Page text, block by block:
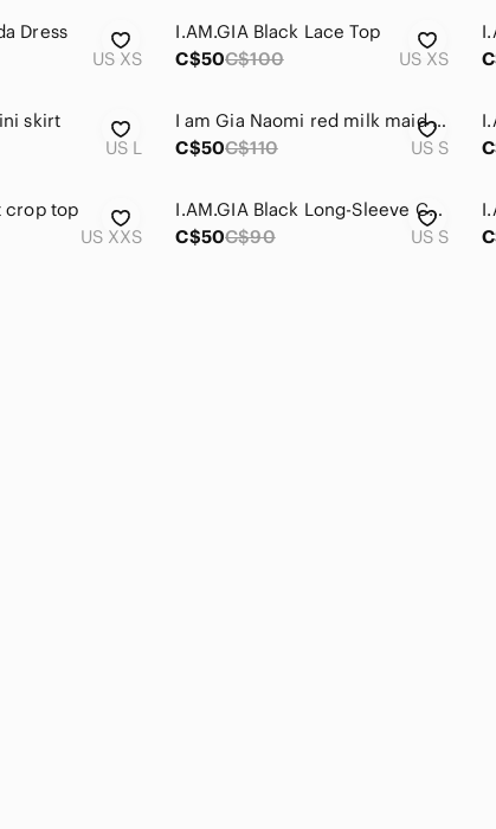
Dress
US XS
I.AM.GIA Black Lace Top
C$50C$100 US XS
skirt
US L
I am Gia Naomi red milk maid top small
C$50C$110 US S
crop top
US XXS
I.AM.GIA Black Long-Sleeve Cutout Crop Top
C$50C$90 US S